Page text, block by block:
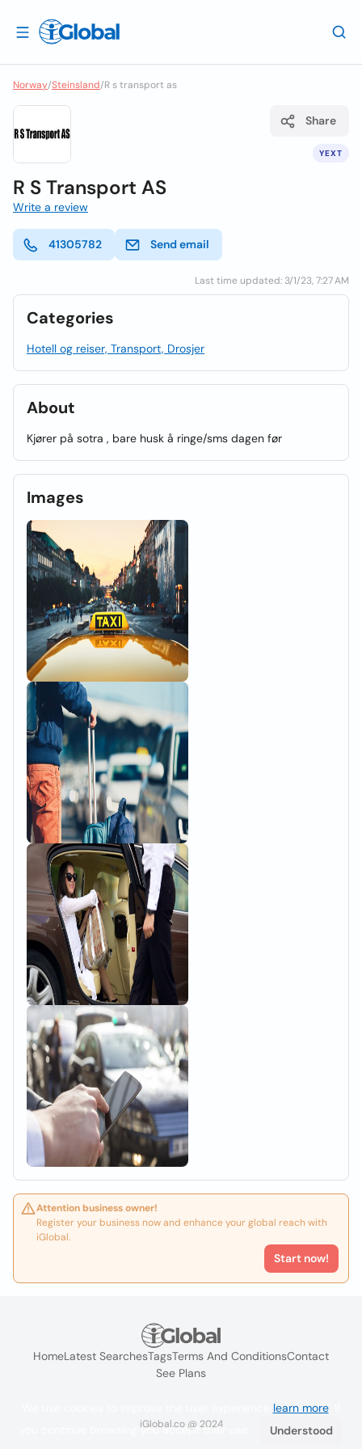
Norway/Steinsland/R s transport as
YEXT
Share
R S Transport AS
Write a review
41305782 Send email
Last time updated: 3/1/23, 7:27 AM
Categories
Hotell og reiser, Transport, Drosjer
About
Kjører på sotra , bare husk å ringe/sms dagen før
Images
Attention business owner!
Register your business now and enhance your global reach with
iGlobal.
Start now!
HomeLatest SearchesTagsTerms And ConditionsContact
See Plans
iGlobal.co @ 2024
learn more. If
you continue browsing you accept their use.
Understood